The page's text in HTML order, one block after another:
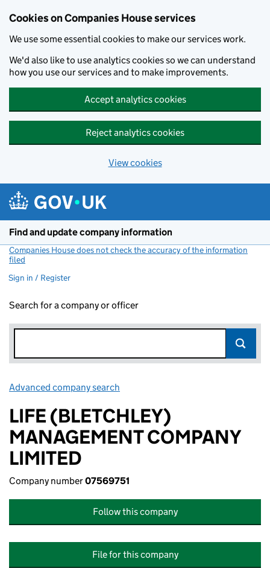
Cookies on Companies House services
We use some essential cookies to make our services work.
We'd also like to use analytics cookies so we can understand
how you use our services and to make improvements.
Accept analytics cookies
Reject analytics cookies
View cookies
Find and update company information
Companies House does not check the accuracy of the information
filed
Sign in / Register
Search for a company or officer
Advanced company search
LIFE (BLETCHLEY)
MANAGEMENT COMPANY
LIMITED
Company number07569751
Follow this company
File for this company